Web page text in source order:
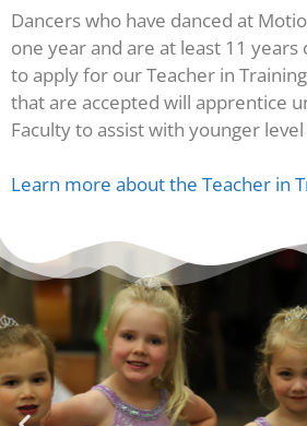
Dancers who have danced at
one year and are at least 11 years
to apply for our Teacher in
that are accepted will apprentice
Faculty to assist with younger level
Learn more about the Teacher in